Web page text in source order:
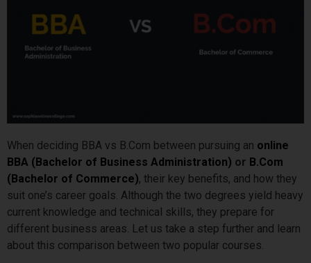
When deciding BBA vs B.Com between pursuing an online
BBA (Bachelor of Business Administration) or B.Com
(Bachelor of Commerce), their key benefits, and how they
suit one’s career goals. Although the two degrees yield heavy
current knowledge and technical skills, they prepare for
different business areas. Let us take a step further and learn
about this comparison between two popular courses.